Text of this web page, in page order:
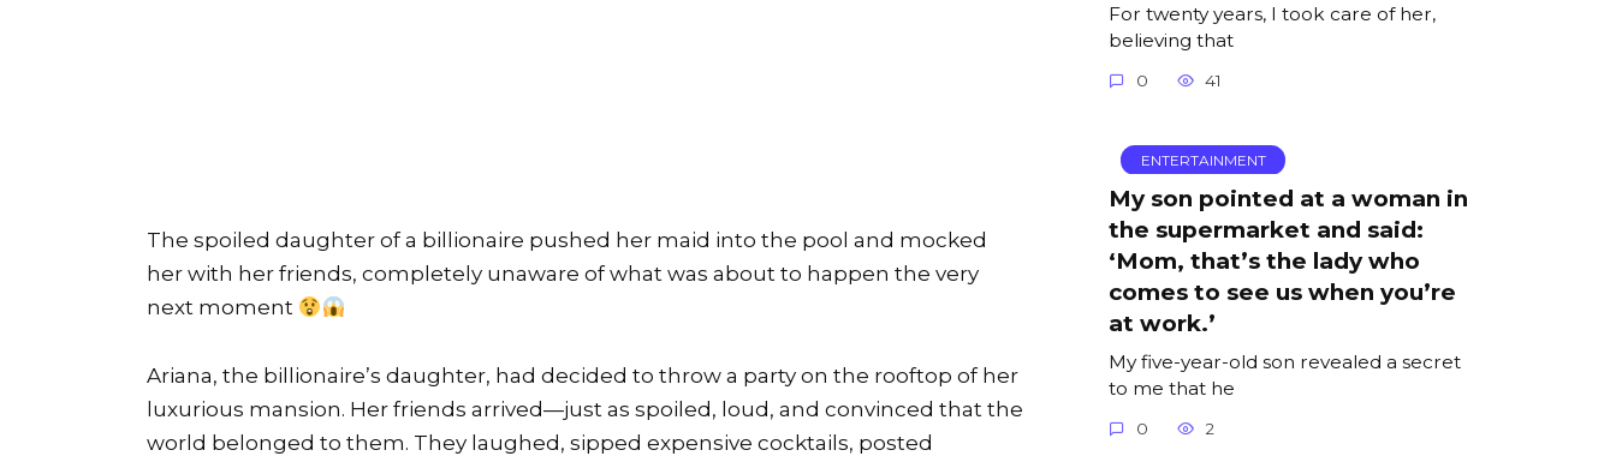
The spoiled daughter of a billionaire pushed her maid into the pool and mocked
her with her friends, completely unaware of what was about to happen the very
next moment
Ariana, the billionaire’s daughter, had decided to throw a party on the rooftop of her
luxurious mansion. Her friends arrived—just as spoiled, loud, and convinced that the
world belonged to them. They laughed, sipped expensive cocktails, posted
For twenty years, I took care of her,
believing that
0 41
ENTERTAINMENT
My son pointed at a woman in
the supermarket and said:
‘Mom, that’s the lady who
comes to see us when you’re
at work.’
My five-year-old son revealed a secret
to me that he
0 2